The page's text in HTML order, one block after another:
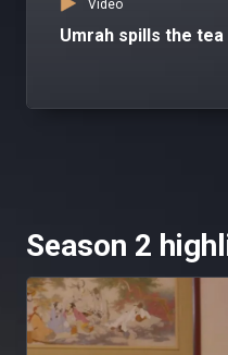
Video
Umrah spills the tea
Season 2